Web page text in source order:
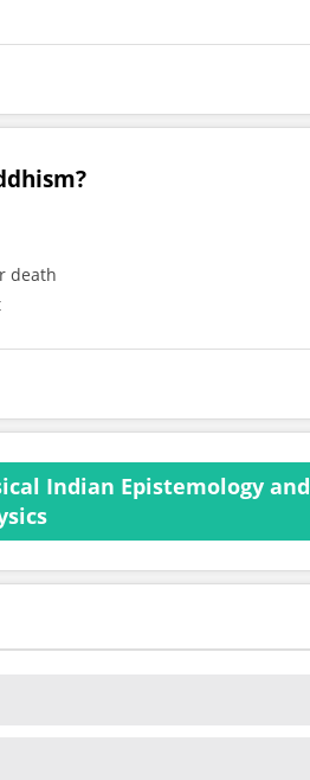
death
Indian Epistemology and